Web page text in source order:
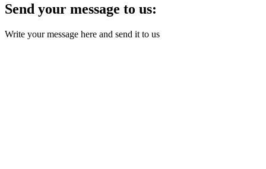
Send your message to us:
Write your message here and send it to us